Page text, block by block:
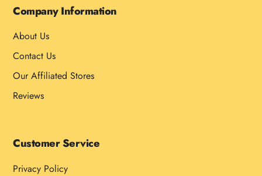
Company Information
About Us
Contact Us
Our Affiliated Stores
Reviews
Customer Service
Privacy Policy